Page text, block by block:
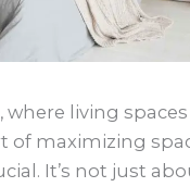
where living
of maximizing
It’s not just